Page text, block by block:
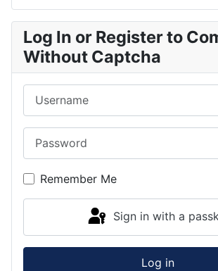
Log In or Register to
Without Captcha
Remember Me
Sign in with a
Log in